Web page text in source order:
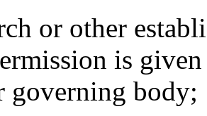
or other
is
governing body;